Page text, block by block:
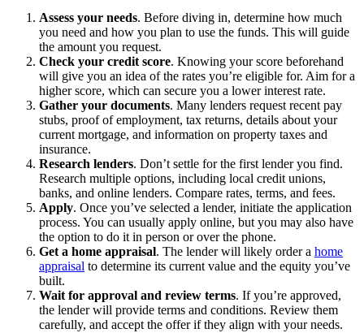
Assess your needs. Before diving in, determine how much
you need and how you plan to use the funds. This will guide
the amount you request.
Check your credit score. Knowing your score beforehand
will give you an idea of the rates you’re eligible for. Aim for a
higher score, which can secure you a lower interest rate.
Gather your documents. Many lenders request recent pay
stubs, proof of employment, tax returns, details about your
current mortgage, and information on property taxes and
insurance.
Research lenders. Don’t settle for the first lender you find.
Research multiple options, including local credit unions,
banks, and online lenders. Compare rates, terms, and fees.
Apply. Once you’ve selected a lender, initiate the application
process. You can usually apply online, but you may also have
the option to do it in person or over the phone.
Get a home appraisal. The lender will likely order a home
appraisal to determine its current value and the equity you’ve
built.
Wait for approval and review terms. If you’re approved,
the lender will provide terms and conditions. Review them
carefully, and accept the offer if they align with your needs.